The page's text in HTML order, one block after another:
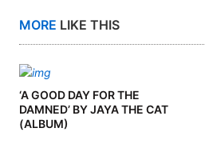
MORE LIKE THIS
‘A GOOD DAY FOR THE
DAMNED’ BY JAYA THE CAT
(ALBUM)